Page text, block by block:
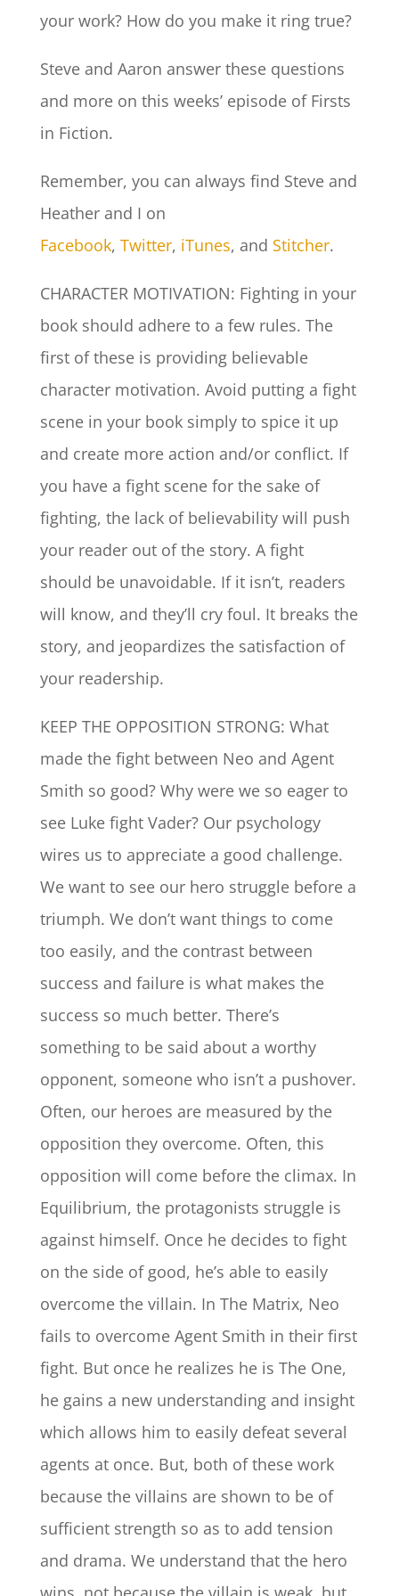
your work? How do you make it ring true?
Steve and Aaron answer these questions
and more on this weeks’ episode of Firsts
in Fiction.
Remember, you can always find Steve and
Heather and I on
Facebook, Twitter, iTunes, and Stitcher.
CHARACTER MOTIVATION: Fighting in your
book should adhere to a few rules. The
first of these is providing believable
character motivation. Avoid putting a fight
scene in your book simply to spice it up
and create more action and/or conflict. If
you have a fight scene for the sake of
fighting, the lack of believability will push
your reader out of the story. A fight
should be unavoidable. If it isn’t, readers
will know, and they’ll cry foul. It breaks the
story, and jeopardizes the satisfaction of
your readership.
KEEP THE OPPOSITION STRONG: What
made the fight between Neo and Agent
Smith so good? Why were we so eager to
see Luke fight Vader? Our psychology
wires us to appreciate a good challenge.
We want to see our hero struggle before a
triumph. We don’t want things to come
too easily, and the contrast between
success and failure is what makes the
success so much better. There’s
something to be said about a worthy
opponent, someone who isn’t a pushover.
Often, our heroes are measured by the
opposition they overcome. Often, this
opposition will come before the climax. In
Equilibrium, the protagonists struggle is
against himself. Once he decides to fight
on the side of good, he’s able to easily
overcome the villain. In The Matrix, Neo
fails to overcome Agent Smith in their first
fight. But once he realizes he is The One,
he gains a new understanding and insight
which allows him to easily defeat several
agents at once. But, both of these work
because the villains are shown to be of
sufficient strength so as to add tension
and drama. We understand that the hero